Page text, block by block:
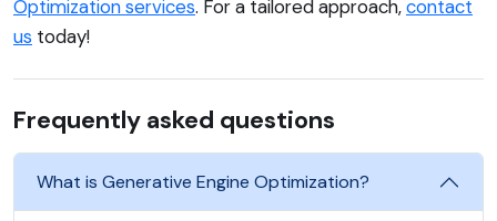
Optimization services. For a tailored approach,contact
us today!
Frequently asked questions
What is Generative Engine Optimization?